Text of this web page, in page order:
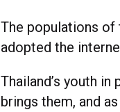
The populations of
adopted the
Thailand’s youth
brings them, and